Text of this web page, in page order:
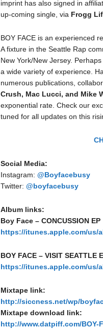
imprint has also signed in
up-coming single, via Frogg
BOY FACE is an experienced
A fixture in the Seattle Rap
New York/New Jersey.
a wide variety of experience.
numerous publications,
Crush, Mac Lucci, and Mike
exponential rate. Check our
tuned for all updates on this
Social Media:
Instagram: @Boyfacebusy
Twitter: @boyfacebusy
Album links:
Boy Face – CONCUSSION EP
https://itunes.apple.com/us/
BOY FACE – VISIT SEATTLE
https://itunes.apple.com/us/
Mixtape link:
http://siccness.net/wp/
Mixtape download link:
http://www.datpiff.com/BOY-